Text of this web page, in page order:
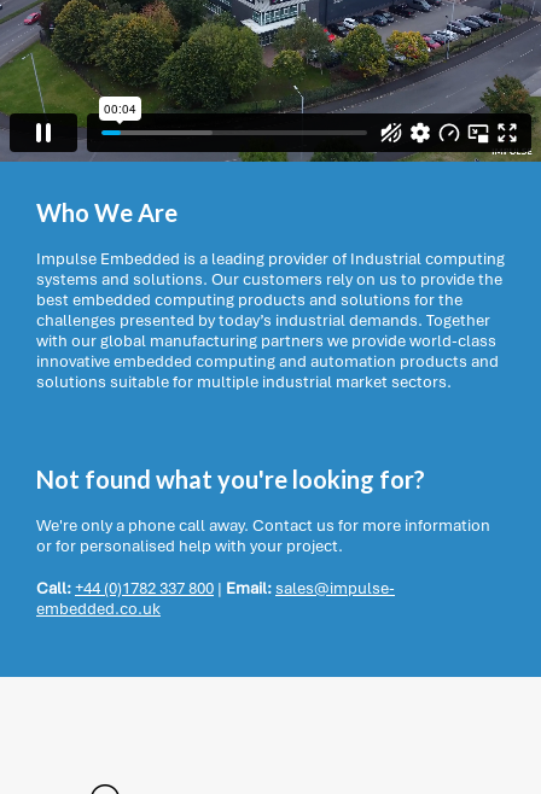
Who We Are
Impulse Embedded is a leading provider of Industrial computing
systems and solutions. Our customers rely on us to provide the
best embedded computing products and solutions for the
challenges presented by today’s industrial demands. Together
with our global manufacturing partners we provide world-class
innovative embedded computing and automation products and
solutions suitable for multiple industrial market sectors.
Not found what you're looking for?
We're only a phone call away. Contact us for more information
or for personalised help with your project.
Call:+44 (0)1782 337 800 | Email:sales@impulse-
embedded.co.uk